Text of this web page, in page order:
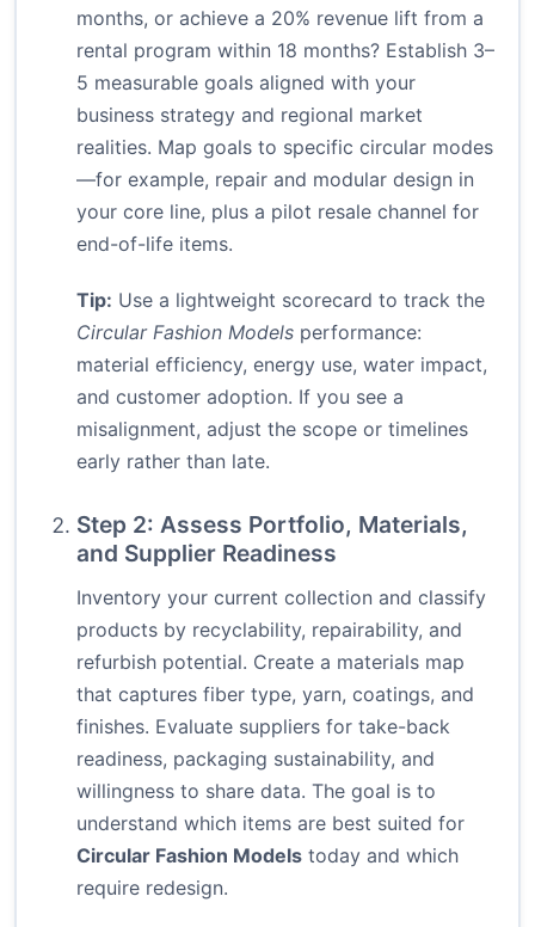
months, or achieve a 20% revenue lift from a
rental program within 18 months? Establish 3–
5 measurable goals aligned with your
business strategy and regional market
realities. Map goals to specific circular modes
—for example, repair and modular design in
your core line, plus a pilot resale channel for
end-of-life items.
Tip: Use a lightweight scorecard to track the
Circular Fashion Models performance:
material efficiency, energy use, water impact,
and customer adoption. If you see a
misalignment, adjust the scope or timelines
early rather than late.
Step 2: Assess Portfolio, Materials,
and Supplier Readiness
Inventory your current collection and classify
products by recyclability, repairability, and
refurbish potential. Create a materials map
that captures fiber type, yarn, coatings, and
finishes. Evaluate suppliers for take-back
readiness, packaging sustainability, and
willingness to share data. The goal is to
understand which items are best suited for
Circular Fashion Models today and which
require redesign.